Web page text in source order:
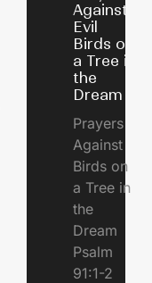
Against
Evil
Birds on
a Tree in
the
Dream
Prayers
Against
Birds on
a Tree in
the
Dream
Psalm
91:1-2